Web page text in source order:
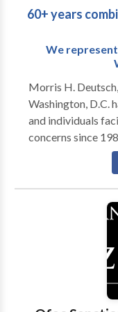
60+ years
We
Morris H.
Washington, D.C.
and individuals
concerns since 1986. Founded in 1986 and
Washington,
information and
help individuals
immigration
permanent
attorneys, with
experience, keep
make the best
matters. We take